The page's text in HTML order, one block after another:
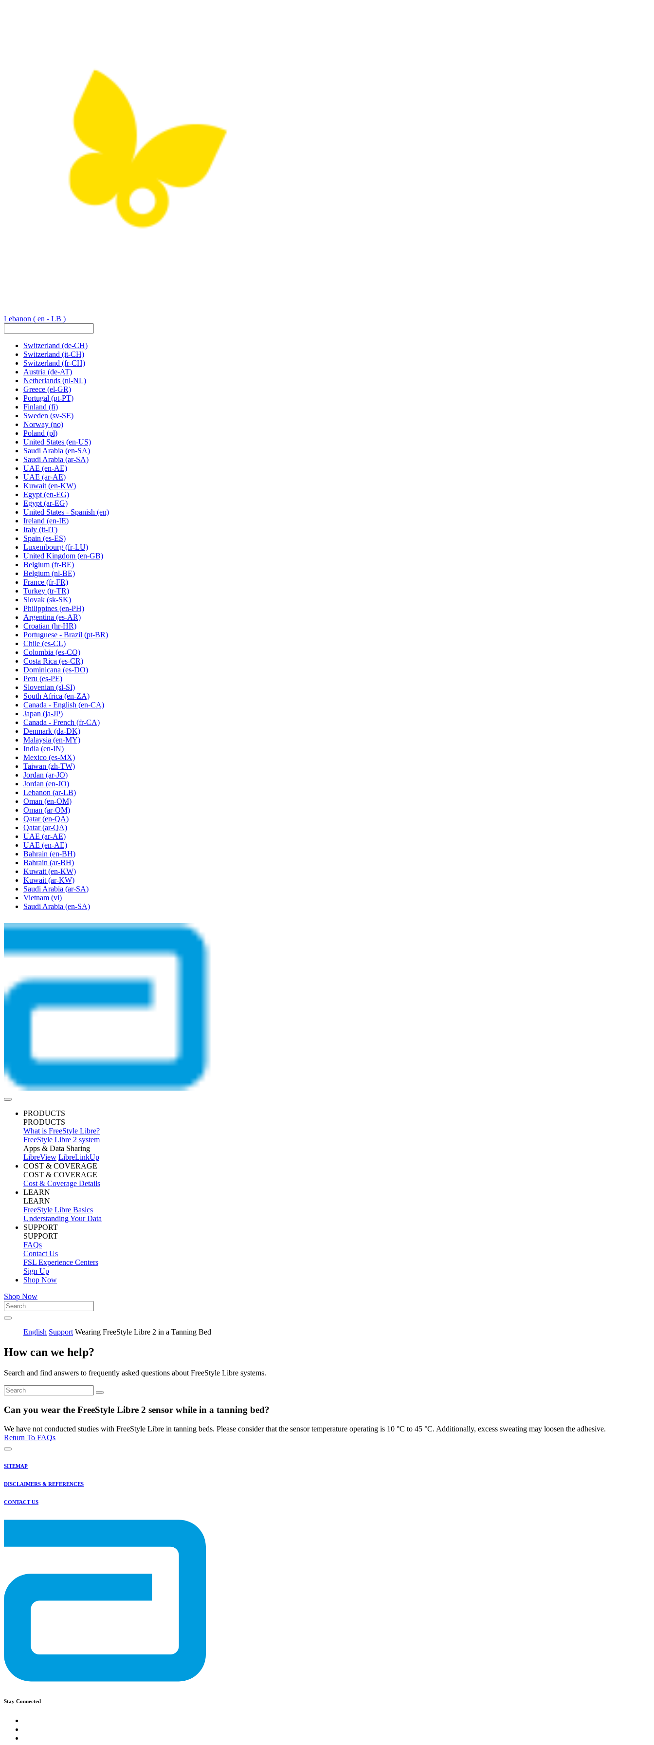
Lebanon ( en - LB )
Switzerland (de-CH)
Switzerland (it-CH)
Switzerland (fr-CH)
Austria (de-AT)
Netherlands (nl-NL)
Greece (el-GR)
Portugal (pt-PT)
Finland (fi)
Sweden (sv-SE)
Norway (no)
Poland (pl)
United States (en-US)
Saudi Arabia (en-SA)
Saudi Arabia (ar-SA)
UAE (en-AE)
UAE (ar-AE)
Kuwait (en-KW)
Egypt (en-EG)
Egypt(ar-EG)
United States - Spanish (en)
Ireland (en-IE)
Italy (it-IT)
Spain (es-ES)
Luxembourg (fr-LU)
United Kingdom (en-GB)
Belgium (fr-BE)
Belgium (nl-BE)
France (fr-FR)
Turkey (tr-TR)
Slovak (sk-SK)
Philippines (en-PH)
Argentina (es-AR)
Croatian (hr-HR)
Portuguese - Brazil (pt-BR)
Chile (es-CL)
Colombia (es-CO)
Costa Rica (es-CR)
Dominicana (es-DO)
Peru (es-PE)
Slovenian (sl-SI)
South Africa (en-ZA)
Canada - English (en-CA)
Japan (ja-JP)
Canada - French (fr-CA)
Denmark (da-DK)
Malaysia (en-MY)
India (en-IN)
Mexico (es-MX)
Taiwan (zh-TW)
Jordan (ar-JO)
Jordan (en-JO)
Lebanon (ar-LB)
Oman (en-OM)
Oman (ar-OM)
Qatar (en-QA)
Qatar (ar-QA)
UAE (ar-AE)
UAE (en-AE)
Bahrain (en-BH)
Bahrain (ar-BH)
Kuwait (en-KW)
Kuwait (ar-KW)
Saudi Arabia (ar-SA)
Vietnam (vi)
Saudi Arabia (en-SA)
PRODUCTS
PRODUCTS
What is FreeStyle Libre?
FreeStyle Libre 2 system
Apps & Data Sharing
LibreView LibreLinkUp
COST & COVERAGE
COST & COVERAGE
Cost & Coverage Details
LEARN
LEARN
FreeStyle Libre Basics
Understanding Your Data
SUPPORT
SUPPORT
FAQs
Contact Us
FSL Experience Centers
Sign Up
Shop Now
Shop Now
English Support Wearing FreeStyle Libre 2 in a Tanning Bed
How can we help?
Search and find answers to frequently asked questions about FreeStyle Libre systems.
Can you wear the FreeStyle Libre 2 sensor while in a tanning bed?
We have not conducted studies with FreeStyle Libre in tanning beds. Please consider that the sensor temperature operating is 10 °C to 45 °C. Additionally, excess sweating may loosen the adhesive.
Return To FAQs
SITEMAP
DISCLAIMERS & REFERENCES
CONTACT US
Stay Connected